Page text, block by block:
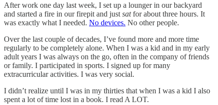
After work one day last week, I set up a lounger in our backyard
and started a fire in our firepit and just satfor about three hours. It
was exactly what I needed. No devices. No other people.
Over the last couple of decades, I’ve found more and more time
regularly to be completely alone. When I was a kid and in my early
adult years I was always on the go, often in the company of friends
or family. I participated in sports. I signed up for many
extracurricular activities. I was very social.
I didn’t realize until I was in my thirties that when I was a kid I also
spent a lot of time lost in a book. I read A LOT.